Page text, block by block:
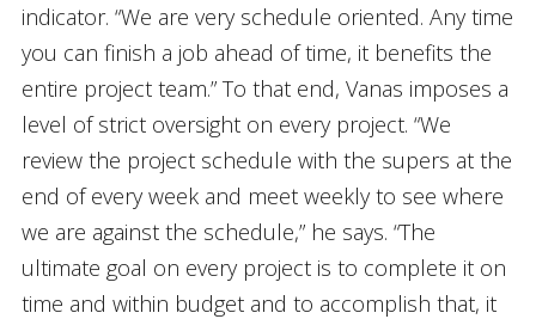
indicator. “We are very schedule oriented. Any time
you can finish a job ahead of time, it benefits the
entire project team.” To that end, Vanas imposes a
level of strict oversight on every project. “We
review the project schedule with the supers at the
end of every week and meet weekly to see where
we are against the schedule,” he says. “The
ultimate goal on every project is to complete it on
time and within budget and to accomplish that, it